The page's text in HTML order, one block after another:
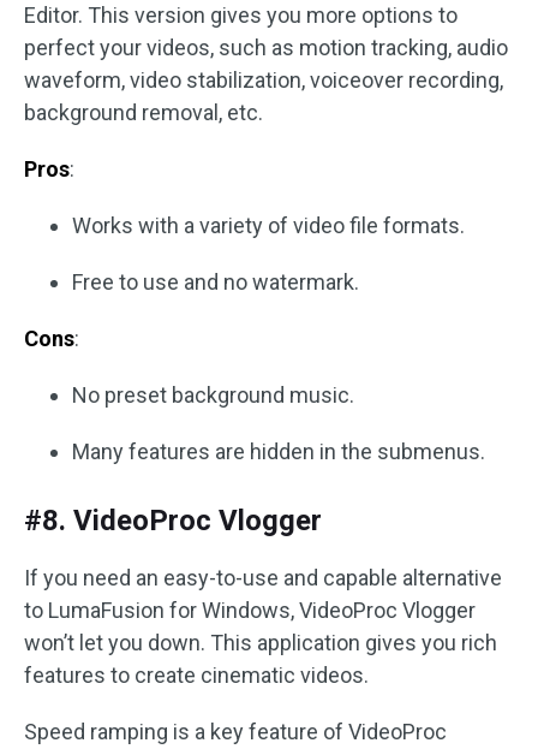
Editor. This version gives you more options to
perfect your videos, such as motion tracking, audio
waveform, video stabilization, voiceover recording,
background removal, etc.
Pros:
Works with a variety of video file formats.
Free to use and no watermark.
Cons:
No preset background music.
Many features are hidden in the submenus.
#8. VideoProc Vlogger
If you need an easy-to-use and capable alternative
to LumaFusion for Windows, VideoProc Vlogger
won’t let you down. This application gives you rich
features to create cinematic videos.
Speed ramping is a key feature of VideoProc